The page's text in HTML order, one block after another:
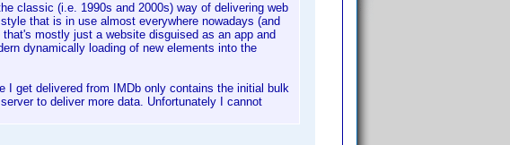
classic (i.e. 1990s and 2000s) way of delivering web
that is in use almost everywhere nowadays (and
mostly just a website disguised as an app and
dynamically loading of new elements into the
I get delivered from IMDb only contains the initial bulk
to deliver more data. Unfortunately I cannot